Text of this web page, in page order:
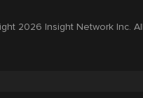
2026 Insight Network Inc.